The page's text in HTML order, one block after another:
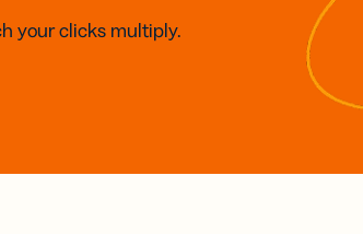
your clicks multiply.